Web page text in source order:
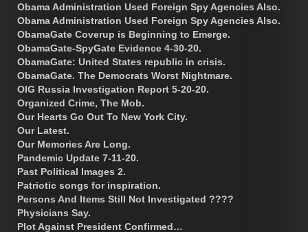
Obama Administration Used Foreign Spy Agencies Also.
Obama Administration Used Foreign Spy Agencies Also.
ObamaGate Coverup is Beginning to Emerge.
ObamaGate-SpyGate Evidence 4-30-20.
ObamaGate: United States republic in crisis.
ObamaGate. The Democrats Worst Nightmare.
OIG Russia Investigation Report 5-20-20.
Organized Crime, The Mob.
Our Hearts Go Out To New York City.
Our Latest.
Our Memories Are Long.
Pandemic Update 7-11-20.
Past Political Images 2.
Patriotic songs for inspiration.
Persons And Items Still Not Investigated ????
Physicians Say.
Plot Against President Confirmed…